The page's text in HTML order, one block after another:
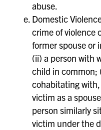
abuse.
Domestic
crime of violence
former spouse or
(ii) a person with
child in common;
cohabitating
victim as a
person similarly
victim under the